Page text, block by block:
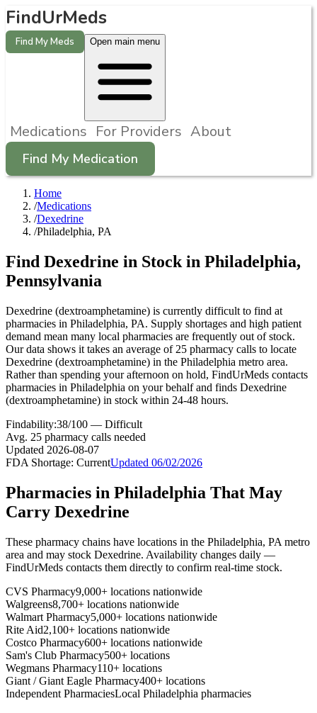
FindUrMeds
Find My Meds Open main menu
Medications For Providers About
Find My Medication
Home
/Medications
/Dexedrine
/Philadelphia, PA
Find Dexedrine in Stock in Philadelphia,
Pennsylvania
Dexedrine (dextroamphetamine) is currently difficult to find at
pharmacies in Philadelphia, PA. Supply shortages and high patient
demand mean many local pharmacies are frequently out of stock.
Our data shows it takes an average of 25 pharmacy calls to locate
Dexedrine (dextroamphetamine) in the Philadelphia metro area.
Rather than spending your afternoon on hold, FindUrMeds contacts
pharmacies in Philadelphia on your behalf and finds Dexedrine
(dextroamphetamine) in stock within 24-48 hours.
Findability:38/100 — Difficult
Avg. 25 pharmacy calls needed
Updated 2026-08-07
FDA Shortage: CurrentUpdated 06/02/2026
Pharmacies in Philadelphia That May
Carry Dexedrine
These pharmacy chains have locations in the Philadelphia, PA metro
area and may stock Dexedrine. Availability changes daily —
FindUrMeds contacts them directly to confirm real-time stock.
CVS Pharmacy9,000+ locations nationwide
Walgreens8,700+ locations nationwide
Walmart Pharmacy5,000+ locations nationwide
Rite Aid2,100+ locations nationwide
Costco Pharmacy600+ locations nationwide
Sam's Club Pharmacy500+ locations
Wegmans Pharmacy110+ locations
Giant / Giant Eagle Pharmacy400+ locations
Independent PharmaciesLocal Philadelphia pharmacies